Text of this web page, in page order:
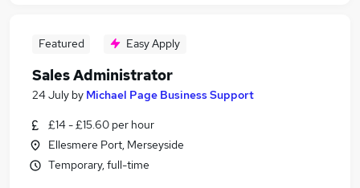
Featured Easy Apply
Sales Administrator
24 July by Michael Page Business Support
£14 - £15.60 per hour
Ellesmere Port, Merseyside
Temporary, full-time